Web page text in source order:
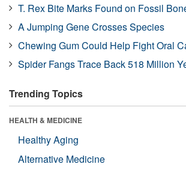
T. Rex Bite Marks Found on Fossil
A Jumping Gene Crosses Species
Chewing Gum Could Help Fight Oral
Spider Fangs Trace Back 518 Million
Trending Topics
HEALTH & MEDICINE
Healthy Aging
Alternative Medicine